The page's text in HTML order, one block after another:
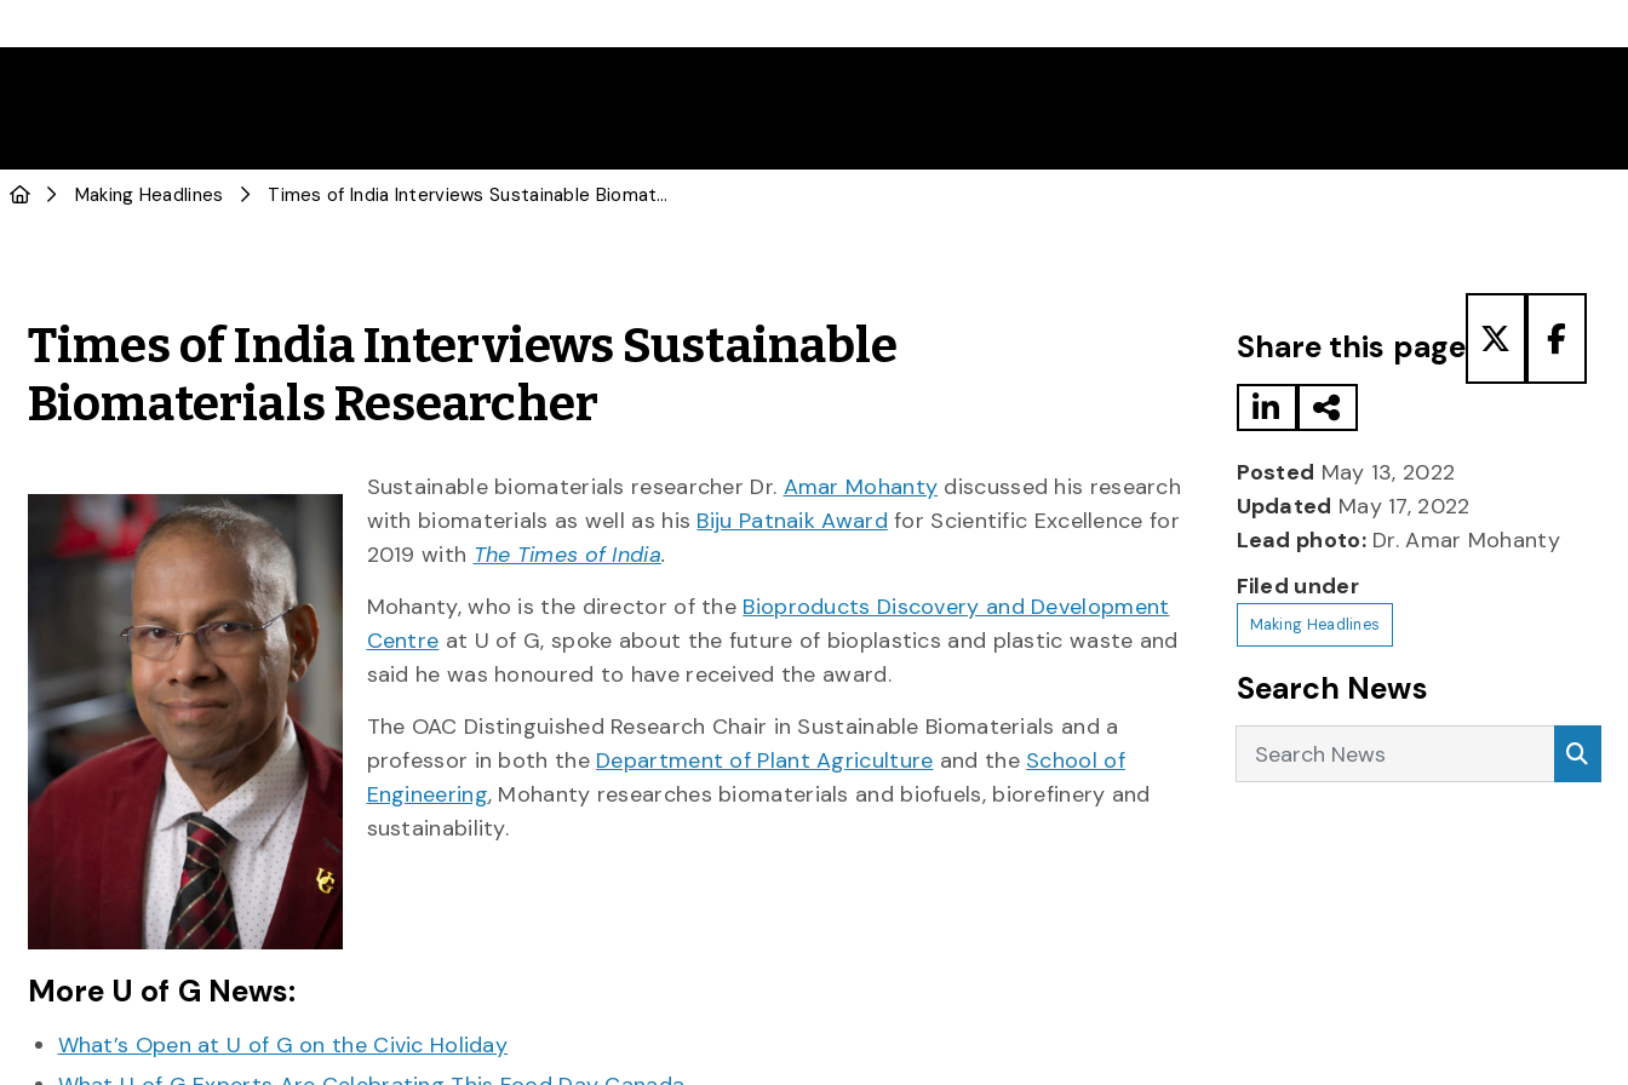
Making Headlines Times of India Interviews Sustainable Biomaterials Researcher
Times of India Interviews Sustainable
Biomaterials Researcher
Sustainable biomaterials researcher Dr. Amar Mohanty discussed his research
with biomaterials as well as his Biju Patnaik Award for Scientific Excellence for
2019 with The Times of India.
Mohanty, who is the director of the Bioproducts Discovery and Development
Centre at U of G, spoke about the future of bioplastics and plastic waste and
said he was honoured to have received the award.
The OAC Distinguished Research Chair in Sustainable Biomaterials and a
professor in both the Department of Plant Agriculture and the School of
Engineering, Mohanty researches biomaterials and biofuels, biorefinery and
sustainability.
More U of G News:
What’s Open at U of G on the Civic Holiday
Share this page
Posted May 13, 2022
Updated May 17, 2022
Lead photo:Dr. Amar Mohanty
Filed under
Making Headlines
Search News
Search News